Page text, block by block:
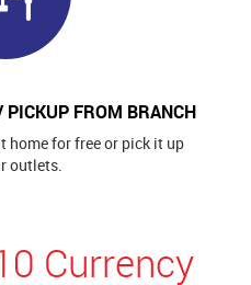
PICKUP FROM BRANCH
home for free or pick it up
outlets.
Currency